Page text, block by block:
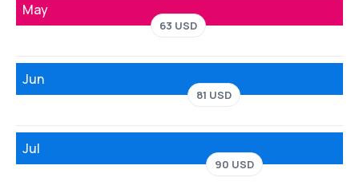
May
63 USD
Jun
81 USD
Jul
90 USD